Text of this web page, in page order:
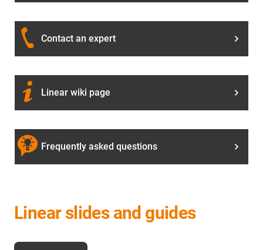
Contact an expert
Linear wiki page
Frequently asked questions
Linear slides and guides